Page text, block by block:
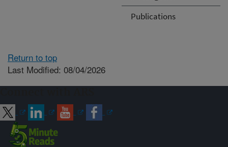
Publications
Return to top
Last Modified: 08/04/2026